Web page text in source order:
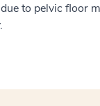
to pelvic floor